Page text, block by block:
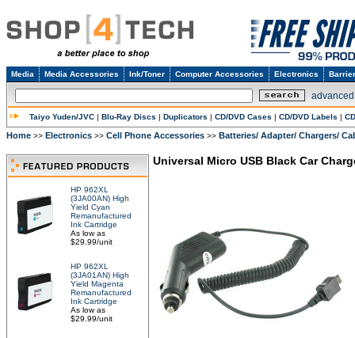
Media Media Accessories Ink/Toner Computer Accessories Electronics
Taiyo Yuden/JVC | Blu-Ray Discs | Duplicators | CD/DVD Cases | CD/DVD Labels |
Home >> Electronics >> Cell Phone Accessories >> Batteries/ Adapter/ Chargers/
HP 962XL
(3JA00AN) High
Yield Cyan
Remanufactured
Ink Cartridge
As low as
$29.99/unit
HP 962XL
(3JA01AN) High
Yield Magenta
Remanufactured
Ink Cartridge
As low as
$29.99/unit
Universal Micro USB Black Car